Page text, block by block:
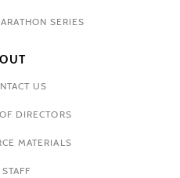
SERIES
US
DIRECTORS
MATERIALS
STAFF